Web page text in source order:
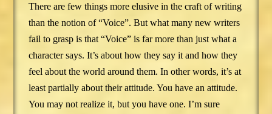
There are few things more elusive in the craft of writing
than the notion of “Voice”. But what many new writers
fail to grasp is that “Voice” is far more than just what a
character says. It’s about how they say it and how they
feel about the world around them. In other words, it’s at
least partially about their attitude. You have an attitude.
You may not realize it, but you have one. I’m sure